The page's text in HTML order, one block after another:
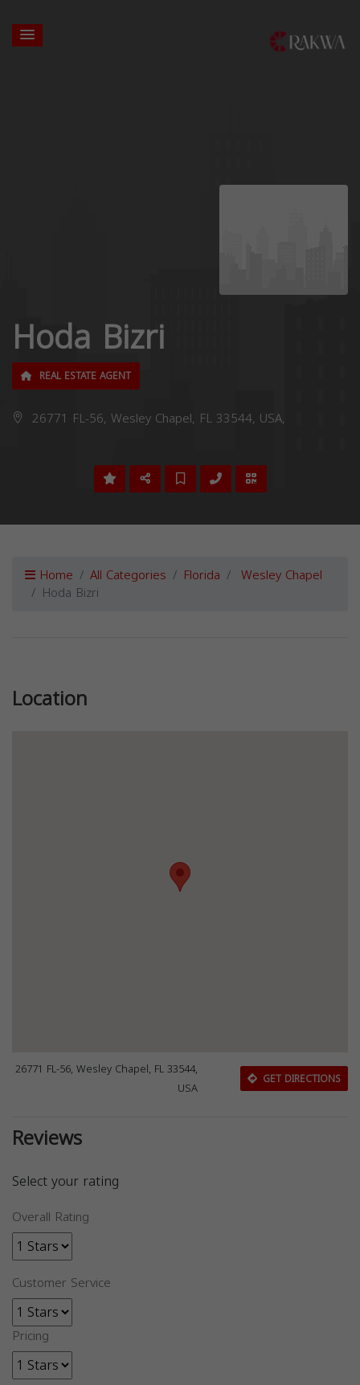
Hoda Bizri
REAL ESTATE AGENT
26771 FL-56, Wesley Chapel, FL 33544, USA,
Home All Categories Florida Wesley Chapel
Hoda Bizri
Location
26771 FL-56, Wesley Chapel, FL 33544,
USA
GET DIRECTIONS
Reviews
Select your rating
Overall Rating
Customer Service
Pricing